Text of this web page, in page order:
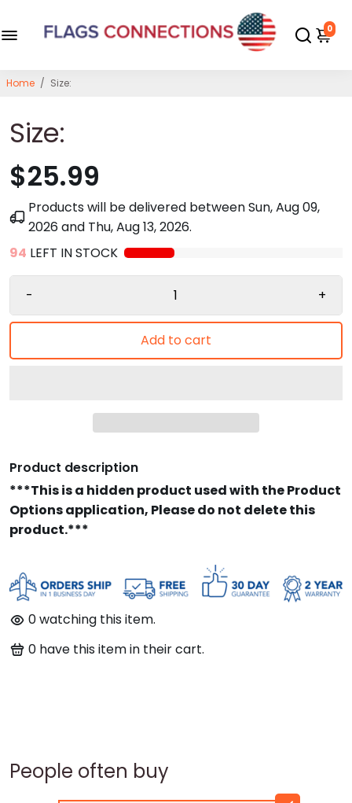
0
Home / Size:
Size:
$25.99
Products will be delivered betweenSun, Aug 09,
2026and Thu, Aug 13, 2026.
94 LEFT IN STOCK
- +
Add to cart
Product description
***This is a hidden product used with the Product
Options application, Please do not delete this
product.***
0watching this item.
0 have this item in their cart.
People often buy